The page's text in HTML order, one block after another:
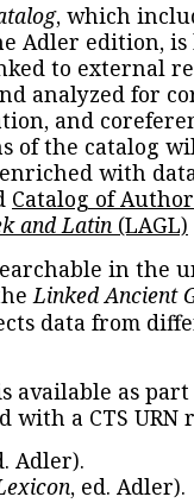
, which
Adler edition, is
to external
analyzed for
and
of the catalog
with
Catalog of
and Latin (LAGL)
in the
Linked Ancient
data from
available as
with a CTS URN
Adler).
, ed. Adler).